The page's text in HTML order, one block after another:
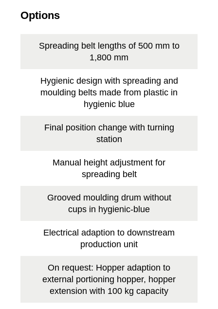
Options
Spreading belt lengths of 500 mm to
1,800 mm
Hygienic design with spreading and
moulding belts made from plastic in
hygienic blue
Final position change with turning
station
Manual height adjustment for
spreading belt
Grooved moulding drum without
cups in hygienic-blue
Electrical adaption to downstream
production unit
On request: Hopper adaption to
external portioning hopper, hopper
extension with 100 kg capacity